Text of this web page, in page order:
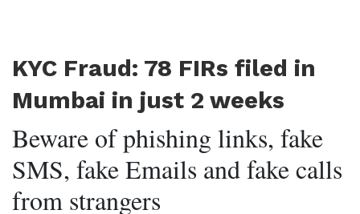
KYC Fraud: 78 FIRs filed in
Mumbai in just 2 weeks
Beware of phishing links, fake
SMS, fake Emails and fake calls
from strangers